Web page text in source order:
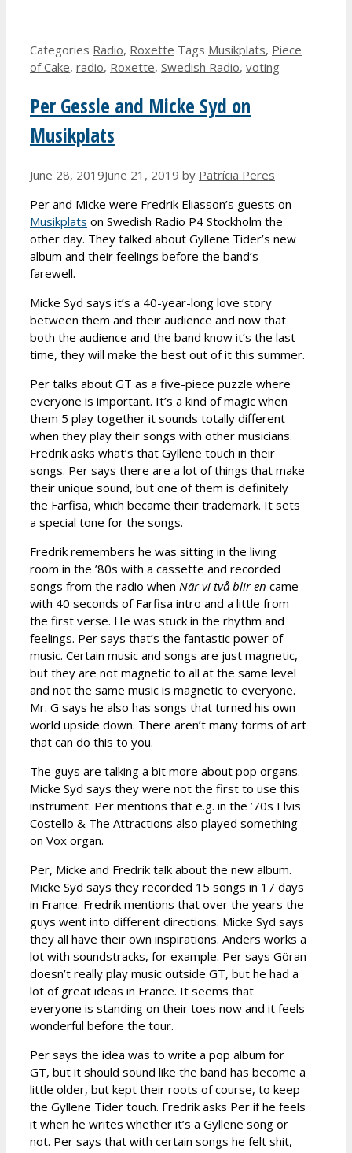
Categories Radio, Roxette Tags Musikplats, Piece
of Cake, radio, Roxette, Swedish Radio, voting
Per Gessle and Micke Syd on
Musikplats
June 28, 2019June 21, 2019 by Patrícia Peres
Per and Micke were Fredrik Eliasson’s guests on
Musikplats on Swedish Radio P4 Stockholm the
other day. They talked about Gyllene Tider’s new
album and their feelings before the band’s
farewell.
Micke Syd says it’s a 40-year-long love story
between them and their audience and now that
both the audience and the band know it’s the last
time, they will make the best out of it this summer.
Per talks about GT as a five-piece puzzle where
everyone is important. It’s a kind of magic when
them 5 play together it sounds totally different
when they play their songs with other musicians.
Fredrik asks what’s that Gyllene touch in their
songs. Per says there are a lot of things that make
their unique sound, but one of them is definitely
the Farfisa, which became their trademark. It sets
a special tone for the songs.
Fredrik remembers he was sitting in the living
room in the ’80s with a cassette and recorded
songs from the radio when När vi två blir en came
with 40 seconds of Farfisa intro and a little from
the first verse. He was stuck in the rhythm and
feelings. Per says that’s the fantastic power of
music. Certain music and songs are just magnetic,
but they are not magnetic to all at the same level
and not the same music is magnetic to everyone.
Mr. G says he also has songs that turned his own
world upside down. There aren’t many forms of art
that can do this to you.
The guys are talking a bit more about pop organs.
Micke Syd says they were not the first to use this
instrument. Per mentions that e.g. in the ’70s Elvis
Costello & The Attractions also played something
on Vox organ.
Per, Micke and Fredrik talk about the new album.
Micke Syd says they recorded 15 songs in 17 days
in France. Fredrik mentions that over the years the
guys went into different directions. Micke Syd says
they all have their own inspirations. Anders works a
lot with soundstracks, for example. Per says Göran
doesn’t really play music outside GT, but he had a
lot of great ideas in France. It seems that
everyone is standing on their toes now and it feels
wonderful before the tour.
Per says the idea was to write a pop album for
GT, but it should sound like the band has become a
little older, but kept their roots of course, to keep
the Gyllene Tider touch. Fredrik asks Per if he feels
it when he writes whether it’s a Gyllene song or
not. Per says that with certain songs he felt shit,